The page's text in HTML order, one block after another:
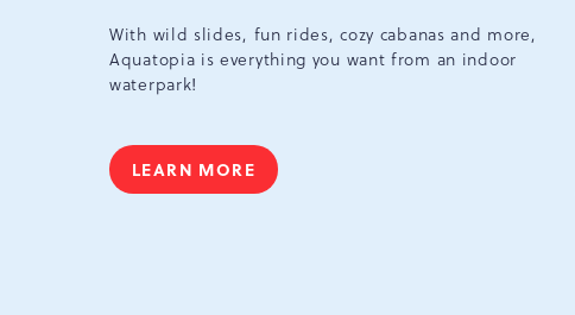
With wild slides, fun rides, cozy cabanas and more,
Aquatopia is everything you want from an indoor
waterpark!
LEARN MORE
AQUATOPIA